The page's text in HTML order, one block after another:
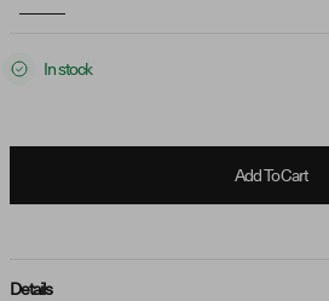
In stock
Add To Cart
Details